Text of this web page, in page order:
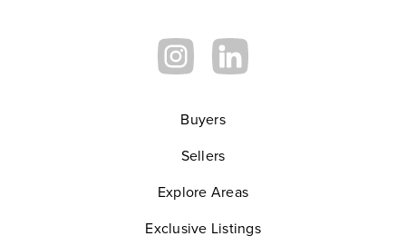
Buyers
Sellers
Explore Areas
Exclusive Listings